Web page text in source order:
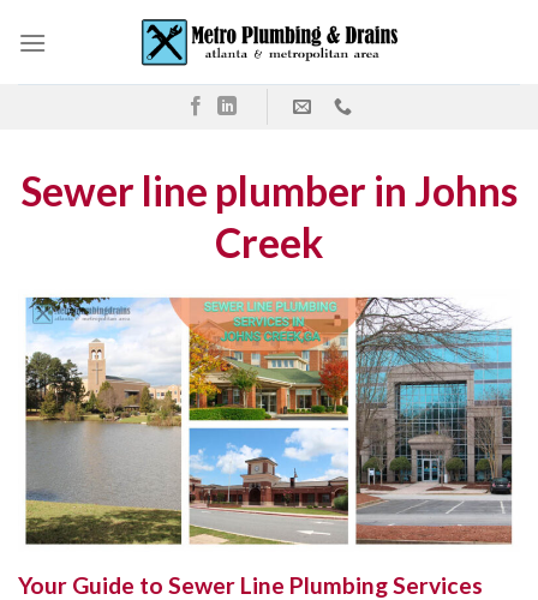
Sewer line plumber in Johns
Creek
Your Guide to Sewer Line Plumbing Services